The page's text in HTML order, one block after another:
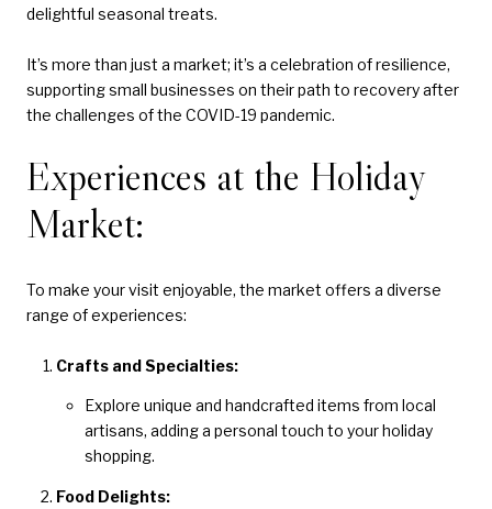
delightful seasonal treats.
It’s more than just a market; it’s a celebration of resilience,
supporting small businesses on their path to recovery after
the challenges of the COVID-19 pandemic.
Experiences at the Holiday
Market:
To make your visit enjoyable, the market offers a diverse
range of experiences:
Crafts and Specialties:
Explore unique and handcrafted items from local
artisans, adding a personal touch to your holiday
shopping.
Food Delights: